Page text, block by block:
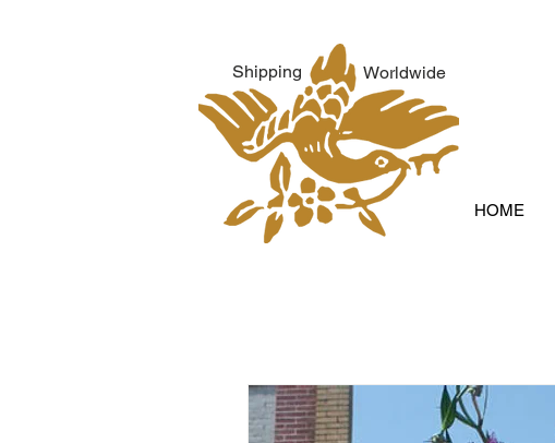
HOME
Shipping Worldwide